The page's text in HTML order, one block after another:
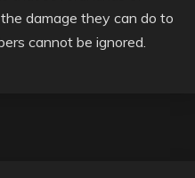
damage they can do to
cannot be ignored.